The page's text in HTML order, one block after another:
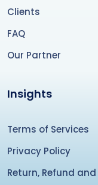
Clients
FAQ
Our Partner
Insights
Terms of Services
Privacy Policy
Return, Refund